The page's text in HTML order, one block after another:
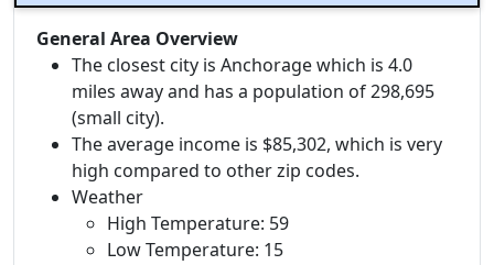
General Area Overview
The closest city is Anchorage which is 4.0
miles away and has a population of 298,695
(small city).
The average income is $85,302, which is very
high compared to other zip codes.
Weather
High Temperature: 59
Low Temperature: 15